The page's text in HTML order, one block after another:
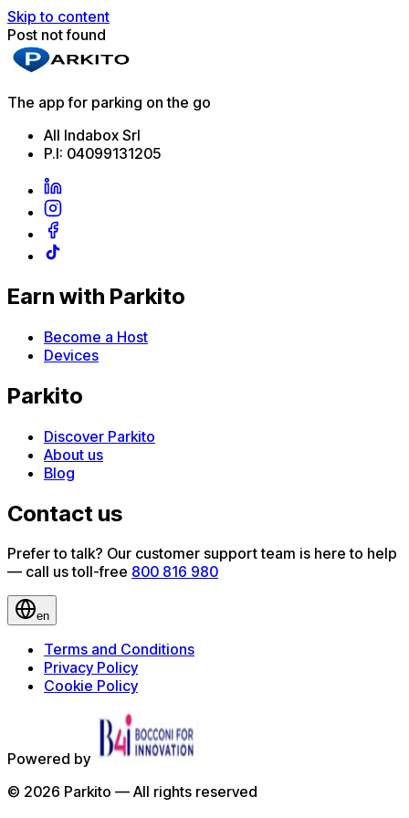
Skip to content
Post not found
The app for parking on the go
All Indabox Srl
P.I: 04099131205
Earn with Parkito
Become a Host
Devices
Parkito
Discover Parkito
About us
Blog
Contact us
Prefer to talk? Our customer support team is here to help
— call us toll-free 800 816 980
en
Terms and Conditions
Privacy Policy
Cookie Policy
Powered by
© 2026 Parkito — All rights reserved